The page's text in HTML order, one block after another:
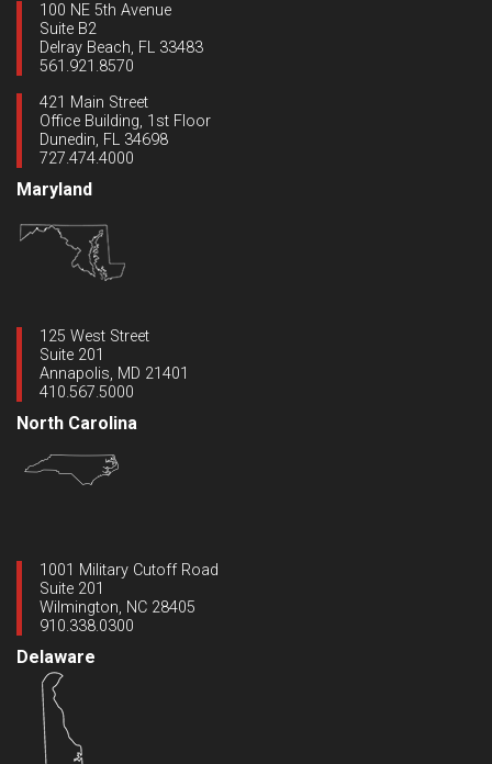
100 NE 5th Avenue
Suite B2
Delray Beach, FL 33483
561.921.8570
421 Main Street
Office Building, 1st Floor
Dunedin, FL 34698
727.474.4000
Maryland
125 West Street
Suite 201
Annapolis, MD 21401
410.567.5000
Delaware
North Carolina
1001 Military Cutoff Road
Suite 201
Wilmington, NC 28405
910.338.0300